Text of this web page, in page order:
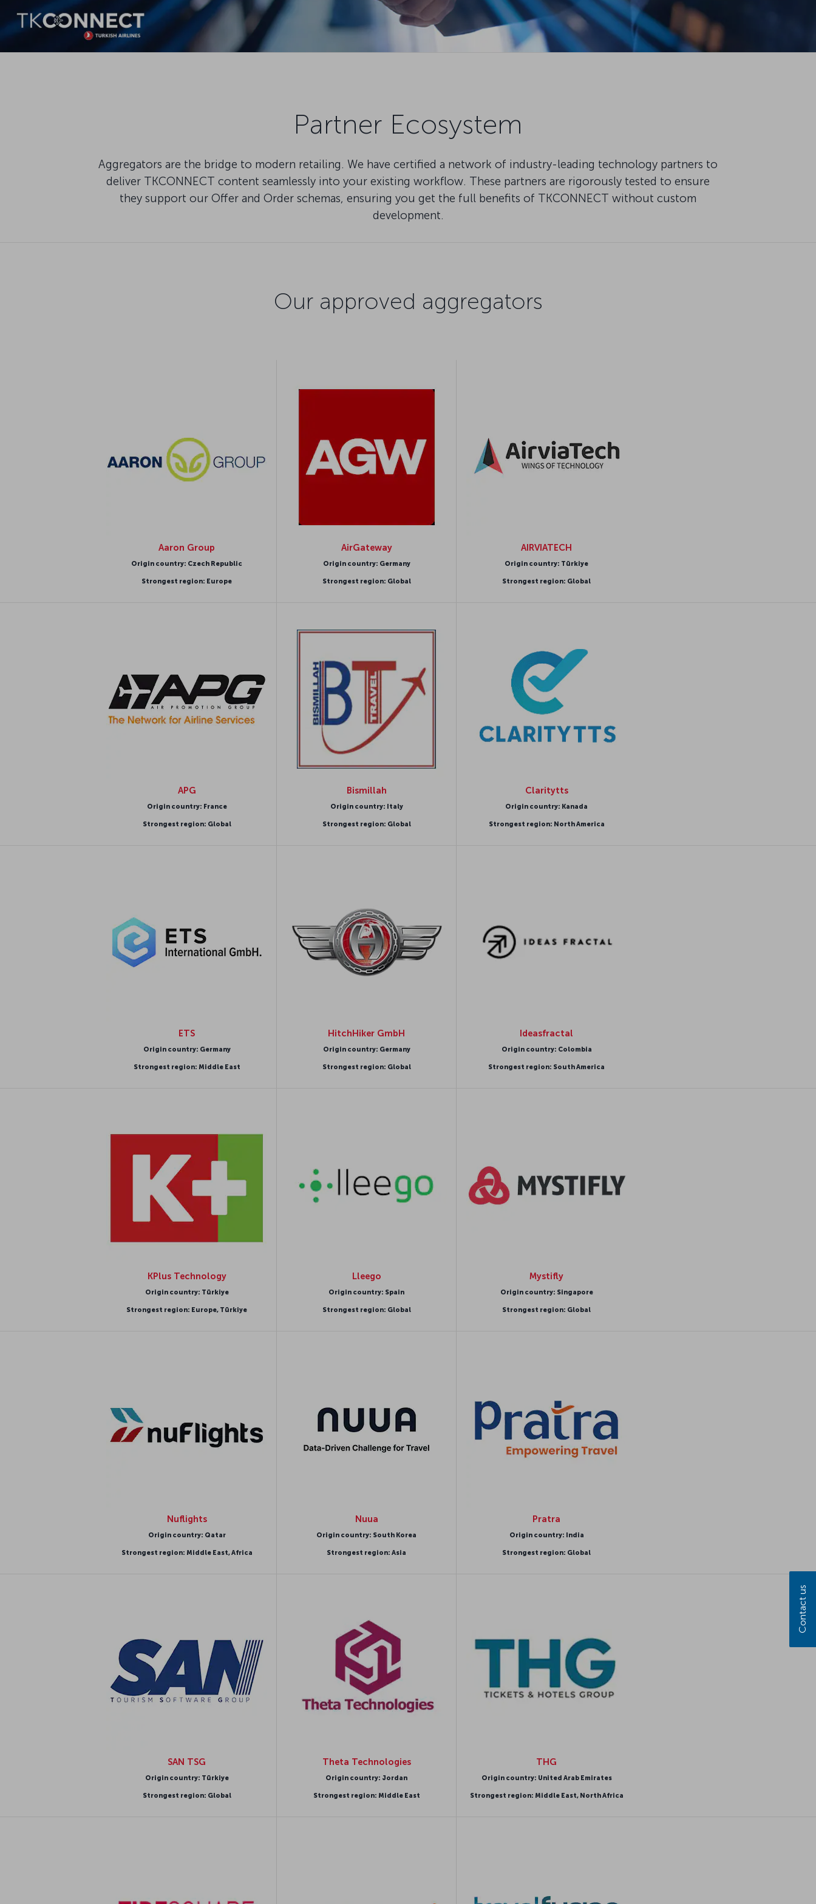
Partner Ecosystem
Aggregators are the bridge to modern retailing. We have certified a network of industry-leading technology partners to
deliver TKCONNECT content seamlessly into your existing workflow. These partners are rigorously tested to ensure
they support our Offer and Order schemas, ensuring you get the full benefits of TKCONNECT without custom
development.
Our approved aggregators
Aaron Group
Origin country: Czech Republic
Strongest region: Europe
AirGateway
Origin country: Germany
Strongest region: Global
AIRVIATECH
Origin country: Türkiye
Strongest region: Global
APG
Origin country: France
Strongest region: Global
Bismillah
Origin country: Italy
Strongest region: Global
Claritytts
Origin country: Kanada
Strongest region: North America
ETS
Origin country: Germany
Strongest region: Middle East
HitchHiker GmbH
Origin country: Germany
Strongest region: Global
Ideasfractal
Origin country: Colombia
Strongest region: South America
KPlus Technology
Origin country: Türkiye
Strongest region: Europe, Türkiye
Lleego
Origin country: Spain
Strongest region: Global
Mystifly
Origin country: Singapore
Strongest region: Global
Nuflights
Origin country: Qatar
Strongest region: Middle East, Africa
Nuua
Origin country: South Korea
Strongest region: Asia
Pratra
Origin country: India
Strongest region: Global
SAN TSG
Origin country: Türkiye
Strongest region: Global
Theta Technologies
Origin country: Jordan
Strongest region: Middle East
THG
Origin country: United Arab Emirates
Strongest region: Middle East, North Africa
Contact us